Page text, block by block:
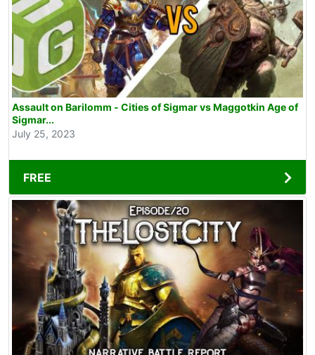
Assault on Barilomm - Cities of Sigmar vs Maggotkin Age of
Sigmar...
July 25, 2023
FREE